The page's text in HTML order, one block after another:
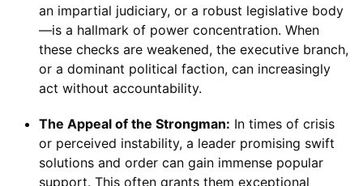
an impartial judiciary, or a robust legislative body
—is a hallmark of power concentration. When
these checks are weakened, the executive branch,
or a dominant political faction, can increasingly
act without accountability.
The Appeal of the Strongman: In times of crisis
or perceived instability, a leader promising swift
solutions and order can gain immense popular
support. This often grants them exceptional